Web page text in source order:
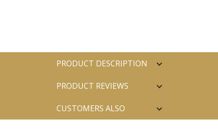
PRODUCT DESCRIPTION
PRODUCT REVIEWS
CUSTOMERS ALSO